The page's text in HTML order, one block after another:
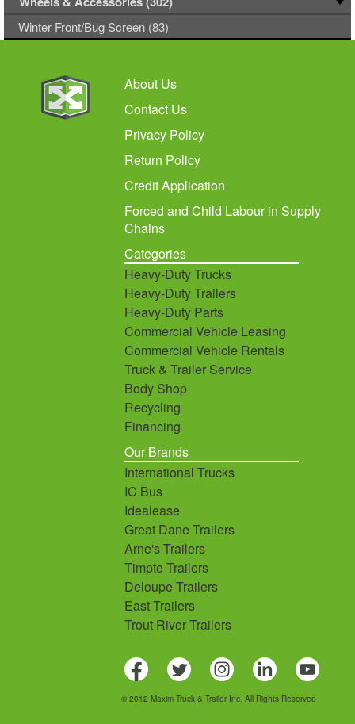
Winter Front/Bug Screen (83)
About Us
Contact Us
Privacy Policy
Return Policy
Credit Application
Forced and Child Labour in Supply
Chains
Categories
Heavy-Duty Trucks
Heavy-Duty Trailers
Heavy-Duty Parts
Commercial Vehicle Leasing
Commercial Vehicle Rentals
Truck & Trailer Service
Body Shop
Recycling
Financing
Our Brands
International Trucks
IC Bus
Idealease
Great Dane Trailers
Arne's Trailers
Timpte Trailers
Deloupe Trailers
East Trailers
Trout River Trailers
© 2012 Maxim Truck & Trailer Inc. All Rights Reserved